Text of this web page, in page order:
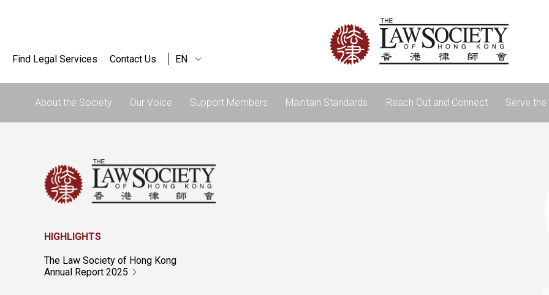
Find Legal Services Contact Us EN
About the Society Our Voice Support Members Maintain Standards Reach Out and Connect Serve the
HIGHLIGHTS
The Law Society of Hong Kong
Annual Report 2025